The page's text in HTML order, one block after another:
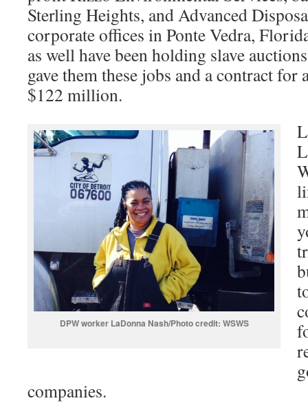
Sterling Heights, and Advanced
corporate offices in Ponte Vedra,
as well have been holding slave
gave them these jobs and a contract
$122 million.
DPW worker LaDonna Nash/Photo credit: WSWS
companies.